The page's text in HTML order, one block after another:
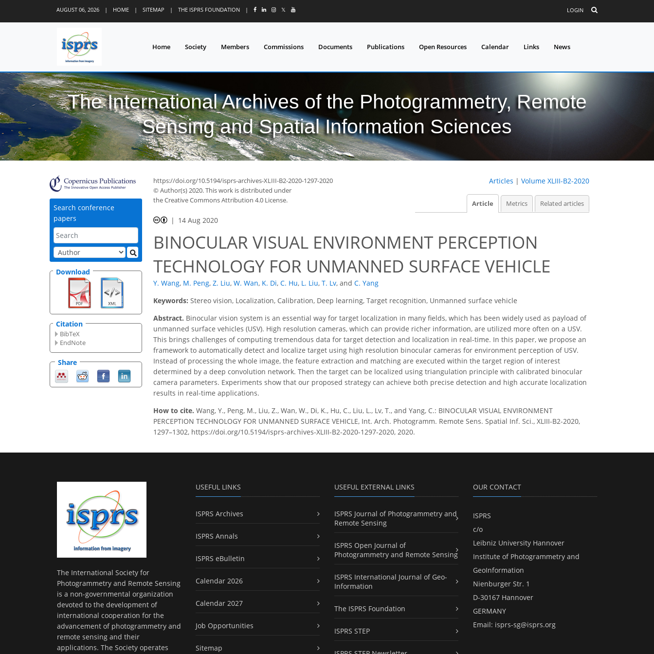
AUGUST 06, 2026 | HOME | SITEMAP | THE ISPRS FOUNDATION | 𝕏 LOGIN
Home Society Members Commissions Documents Publications Open Resources Calendar Links News
The International Archives of the Photogrammetry, Remote
Sensing and Spatial Information Sciences
Search conference
papers
Download
Citation
BibTeX
EndNote
Share
https://doi.org/10.5194/isprs-archives-XLIII-B2-2020-1297-2020
© Author(s) 2020. This work is distributed under
the Creative Commons Attribution 4.0 License.
Articles | Volume XLIII-B2-2020
Article Metrics Related articles
14 Aug 2020
BINOCULAR VISUAL ENVIRONMENT PERCEPTION
TECHNOLOGY FOR UNMANNED SURFACE VEHICLE
Y. Wang, M. Peng, Z. Liu, W. Wan, K. Di, C. Hu, L. Liu, T. Lv, and C. Yang
Keywords: Stereo vision, Localization, Calibration, Deep learning, Target recognition, Unmanned surface vehicle
Abstract. Binocular vision system is an essential way for target localization in many fields, which has been widely used as payload of
unmanned surface vehicles (USV). High resolution cameras, which can provide richer information, are utilized more often on a USV.
This brings challenges of computing tremendous data for target detection and localization in real-time. In this paper, we propose an
framework to automatically detect and localize target using high resolution binocular cameras for environment perception of USV.
Instead of processing the whole image, the feature extraction and matching are executed within the target region of interest
determined by a deep convolution network. Then the target can be localized using triangulation principle with calibrated binocular
camera parameters. Experiments show that our proposed strategy can achieve both precise detection and high accurate localization
results in real-time applications.
How to cite. Wang, Y., Peng, M., Liu, Z., Wan, W., Di, K., Hu, C., Liu, L., Lv, T., and Yang, C.: BINOCULAR VISUAL ENVIRONMENT
PERCEPTION TECHNOLOGY FOR UNMANNED SURFACE VEHICLE, Int. Arch. Photogramm. Remote Sens. Spatial Inf. Sci., XLIII-B2-2020,
1297–1302, https://doi.org/10.5194/isprs-archives-XLIII-B2-2020-1297-2020, 2020.
The International Society for
Photogrammetry and Remote Sensing
is a non-governmental organization
devoted to the development of
international cooperation for the
advancement of photogrammetry and
remote sensing and their
applications. The Society operates
USEFUL LINKS
ISPRS Archives
ISPRS Annals
ISPRS eBulletin
Calendar 2026
Calendar 2027
Job Opportunities
Sitemap
USEFUL EXTERNAL LINKS
ISPRS Journal of Photogrammetry and
Remote Sensing
ISPRS Open Journal of
Photogrammetry and Remote Sensing
ISPRS International Journal of Geo-
Information
The ISPRS Foundation
ISPRS STEP
OUR CONTACT
ISPRS
c/o
Leibniz University Hannover
Institute of Photogrammetry and
GeoInformation
Nienburger Str. 1
D-30167 Hannover
GERMANY
Email: isprs-sg@isprs.org